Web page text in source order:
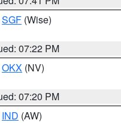
SGF (Wise)
07:22 PM
OKX (NV)
07:20 PM
IND (AW)